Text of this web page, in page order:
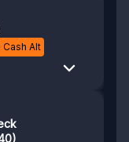
Cash Alt